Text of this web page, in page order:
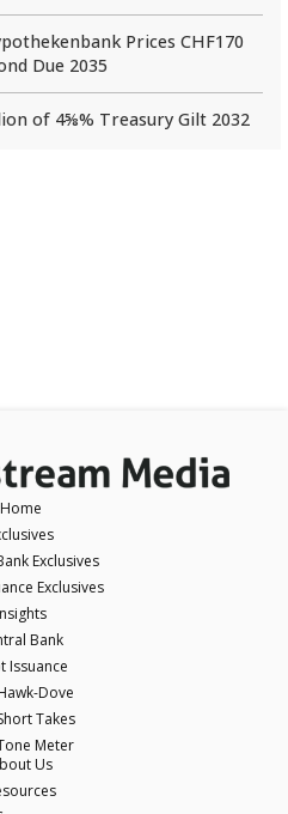
Prices CHF170
Due 2035
of 4⅝% Treasury Gilt 2032
Home
Exclusives
Exclusives
Bank
Issuance
Dove
Takes
Meter
Us